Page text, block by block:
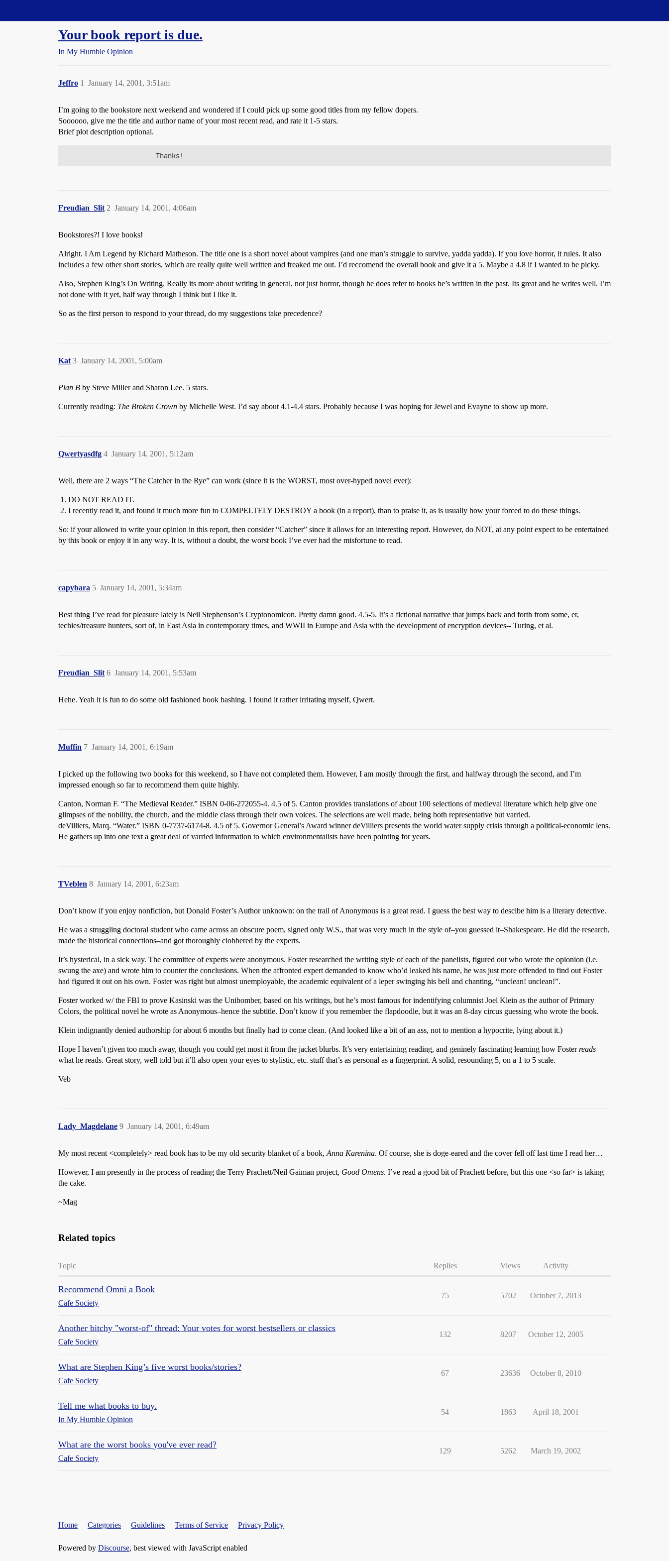
Your book report is due.
In My Humble Opinion
Jeffro January 14, 2001, 3:51am
1
I’m going to the bookstore next weekend and wondered if I could pick up some good titles from my fellow dopers.
Soooooo, give me the title and author name of your most recent read, and rate it 1-5 stars.
Brief plot description optional.
                       Thanks!
Freudian_Slit January 14, 2001, 4:06am
2
Bookstores?! I love books!
Alright. I Am Legend by Richard Matheson. The title one is a short novel about vampires (and one man’s struggle to survive, yadda yadda). If you love horror, it rules. It also
includes a few other short stories, which are really quite well written and freaked me out. I’d reccomend the overall book and give it a 5. Maybe a 4.8 if I wanted to be picky.
Also, Stephen King’s On Writing. Really its more about writing in general, not just horror, though he does refer to books he’s written in the past. Its great and he writes well. I’m
not done with it yet, half way through I think but I like it.
So as the first person to respond to your thread, do my suggestions take precedence?
Kat January 14, 2001, 5:00am
3
Plan B by Steve Miller and Sharon Lee. 5 stars.
Currently reading: The Broken Crown by Michelle West. I’d say about 4.1-4.4 stars. Probably because I was hoping for Jewel and Evayne to show up more.
Qwertyasdfg January 14, 2001, 5:12am
4
Well, there are 2 ways “The Catcher in the Rye” can work (since it is the WORST, most over-hyped novel ever):
DO NOT READ IT.
I recently read it, and found it much more fun to COMPELTELY DESTROY a book (in a report), than to praise it, as is usually how your forced to do these things.
So: if your allowed to write your opinion in this report, then consider “Catcher” since it allows for an interesting report. However, do NOT, at any point expect to be entertained
by this book or enjoy it in any way. It is, without a doubt, the worst book I’ve ever had the misfortune to read.
capybara January 14, 2001, 5:34am
5
Best thing I’ve read for pleasure lately is Neil Stephenson’s Cryptonomicon. Pretty damn good. 4.5-5. It’s a fictional narrative that jumps back and forth from some, er,
techies/treasure hunters, sort of, in East Asia in contemporary times, and WWII in Europe and Asia with the development of encryption devices-- Turing, et al.
Freudian_Slit January 14, 2001, 5:53am
6
Hehe. Yeah it is fun to do some old fashioned book bashing. I found it rather irritating myself, Qwert.
Muffin January 14, 2001, 6:19am
7
I picked up the following two books for this weekend, so I have not completed them. However, I am mostly through the first, and halfway through the second, and I’m
impressed enough so far to recommend them quite highly.
Canton, Norman F. “The Medieval Reader.” ISBN 0-06-272055-4. 4.5 of 5. Canton provides translations of about 100 selections of medieval literature which help give one
glimpses of the nobility, the church, and the middle class through their own voices. The selections are well made, being both representative but varried.
deVilliers, Marq. “Water.” ISBN 0-7737-6174-8. 4.5 of 5. Governor General’s Award winner deVilliers presents the world water supply crisis through a political-economic lens.
He gathers up into one text a great deal of varried information to which environmentalists have been pointing for years.
TVeblen January 14, 2001, 6:23am
8
Don’t know if you enjoy nonfiction, but Donald Foster’s Author unknown: on the trail of Anonymous is a great read. I guess the best way to descibe him is a literary detective.
He was a struggling doctoral student who came across an obscure poem, signed only W.S., that was very much in the style of–you guessed it–Shakespeare. He did the research,
made the historical connections–and got thoroughly clobbered by the experts.
It’s hysterical, in a sick way. The committee of experts were anonymous. Foster researched the writing style of each of the panelists, figured out who wrote the opionion (i.e.
swung the axe) and wrote him to counter the conclusions. When the affronted expert demanded to know who’d leaked his name, he was just more offended to find out Foster
had figured it out on his own. Foster was right but almost unemployable, the academic equivalent of a leper swinging his bell and chanting, “unclean! unclean!”.
Foster worked w/ the FBI to prove Kasinski was the Unibomber, based on his writings, but he’s most famous for indentifying columnist Joel Klein as the author of Primary
Colors, the political novel he wrote as Anonymous–hence the subtitle. Don’t know if you remember the flapdoodle, but it was an 8-day circus guessing who wrote the book.
Klein indignantly denied authorship for about 6 months but finally had to come clean. (And looked like a bit of an ass, not to mention a hypocrite, lying about it.)
Hope I haven’t given too much away, though you could get most it from the jacket blurbs. It’s very entertaining reading, and geninely fascinating learning how Fosterreads
what he reads. Great story, well told but it’ll also open your eyes to stylistic, etc. stuff that’s as personal as a fingerprint. A solid, resounding 5, on a 1 to 5 scale.
Veb
Lady_Magdelane January 14, 2001, 6:49am
9
My most recent <completely> read book has to be my old security blanket of a book, Anna Karenina. Of course, she is doge-eared and the cover fell off last time I read her…
However, I am presently in the process of reading the Terry Prachett/Neil Gaiman project, Good Omens. I’ve read a good bit of Prachett before, but this one <so far> is taking
the cake.
~Mag
Related topics
Topic Replies Views Activity
Recommend Omni a Book
Cafe Society
75 5702 October 7, 2013
Another bitchy "worst-of" thread: Your votes for worst bestsellers or classics
Cafe Society
132 8207 October 12, 2005
What are Stephen King’s five worst books/stories?
Cafe Society
67 23636 October 8, 2010
Tell me what books to buy.
In My Humble Opinion
54 1863 April 18, 2001
What are the worst books you've ever read?
Cafe Society
129 5262 March 19, 2002
Home Categories Guidelines Terms of Service Privacy Policy
Powered by Discourse, best viewed with JavaScript enabled